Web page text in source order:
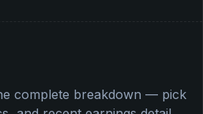
complete breakdown — pick